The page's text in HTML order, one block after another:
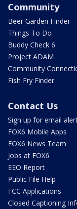
Community
Beer Garden Finder
Things To Do
Buddy Check 6
Project ADAM
Community
Fish Fry Finder
Contact Us
Sign up for email
FOX6 Mobile Apps
FOX6 News Team
Jobs at FOX6
EEO Report
Public File Help
FCC Applications
Closed Captioning